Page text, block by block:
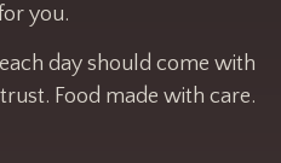
you.
day should come with
Food made with care.